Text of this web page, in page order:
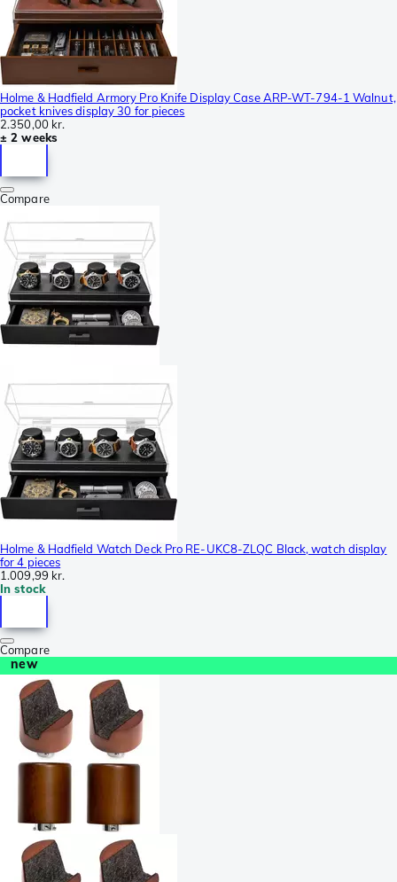
Holme & Hadfield Armory Pro Knife Display Case ARP-WT-794-1 Walnut,
pocket knives display 30 for pieces
2.350,00 kr.
± 2 weeks
Compare
Holme & Hadfield Watch Deck Pro RE-UKC8-ZLQC Black, watch display
for 4 pieces
1.009,99 kr.
In stock
Compare
new